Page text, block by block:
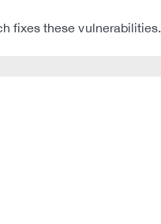
fixes these vulnerabilities.